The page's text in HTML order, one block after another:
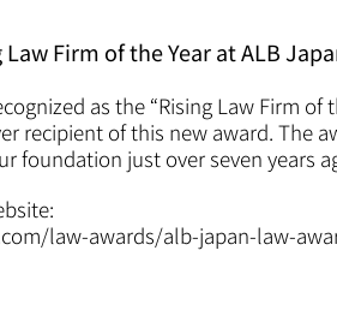
Firm of the Year at ALB
as the “Rising Law Firm
recipient of this new award. The
foundation just over seven years
law-awards/alb-japan-law-